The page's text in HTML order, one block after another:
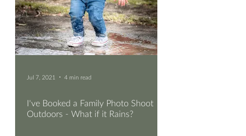
Jul 7, 2021 4 min read
I've Booked a Family Photo Shoot
Outdoors - What if it Rains?